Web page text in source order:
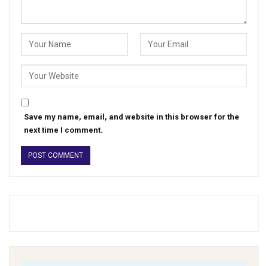
Save my name, email, and website in this browser for the
next time I comment.